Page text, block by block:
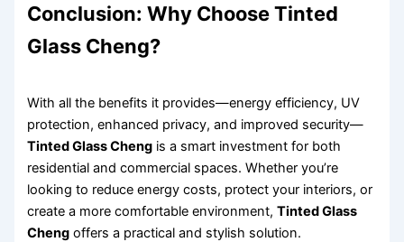
Conclusion: Why Choose Tinted
Glass Cheng?
With all the benefits it provides—energy efficiency, UV
protection, enhanced privacy, and improved security—
Tinted Glass Cheng is a smart investment for both
residential and commercial spaces. Whether you’re
looking to reduce energy costs, protect your interiors, or
create a more comfortable environment,Tinted Glass
Cheng offers a practical and stylish solution.